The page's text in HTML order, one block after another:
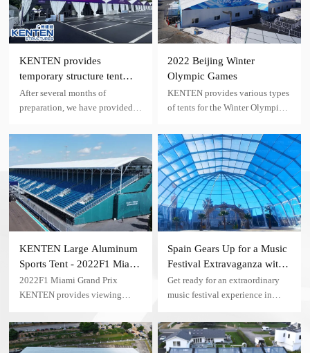
KENTEN provides
temporary structure tent
facilities for the Hangzhou
Asian Games
After several months of
preparation, we have provided
temporary facility supply for the
19th Hangzhou Asian Games.
2022 Beijing Winter
Olympic Games
KENTEN provides various types
of tents for the Winter Olympics,
security check tents​, leisure area
tents, conference tents, rest tents,
etc.
KENTEN Large Aluminum
Sports Tent - 2022F1 Miami
Grand Prix
2022F1 Miami Grand Prix
KENTEN provides viewing
brackets, high-quality PVC
tarpaulin, with anti-ultraviolet
Spain Gears Up for a Music
Festival Extravaganza with
KENTEN Igloo Tent
Get ready for an extraordinary
music festival experience in
KENTEN structural tents,
featuring the innovative